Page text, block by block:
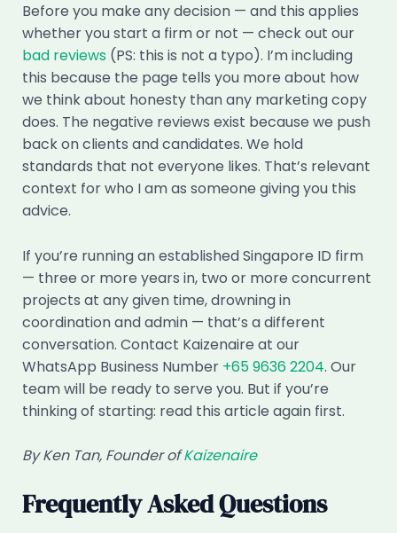
Before you make any decision — and this applies
whether you start a firm or not — check out our
bad reviews(PS: this is not a typo). I’m including
this because the page tells you more about how
we think about honesty than any marketing copy
does. The negative reviews exist because we push
back on clients and candidates. We hold
standards that not everyone likes. That’s relevant
context for who I am as someone giving you this
advice.
If you’re running an established Singapore ID firm
— three or more years in, two or more concurrent
projects at any given time, drowning in
coordination and admin — that’s a different
conversation. Contact Kaizenaire at our
WhatsApp Business Number +65 9636 2204. Our
team will be ready to serve you. But if you’re
thinking of starting: read this article again first.
By Ken Tan, Founder ofKaizenaire
Frequently Asked Questions